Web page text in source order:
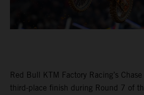
Red Bull KTM Factory Racing’s
third-place finish during Round 7 of